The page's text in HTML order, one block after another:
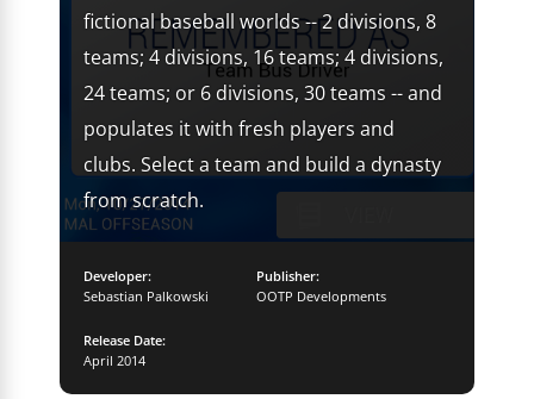
fictional baseball worlds -- 2 divisions, 8
teams; 4 divisions, 16 teams; 4 divisions,
24 teams; or 6 divisions, 30 teams -- and
populates it with fresh players and
clubs. Select a team and build a dynasty
from scratch.
Developer:
Sebastian Palkowski
Publisher:
OOTP Developments
Release Date:
April 2014